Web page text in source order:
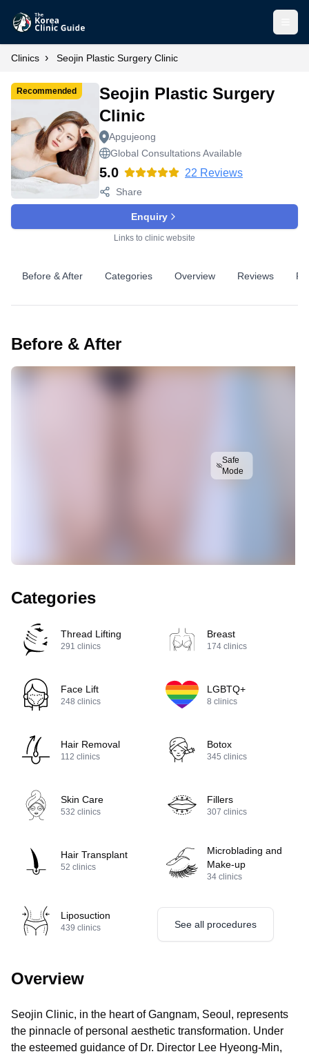
Clinics › Seojin Plastic Surgery Clinic
Recommended
Seojin Plastic Surgery
Clinic
Apgujeong
Global Consultations Available
5.0 22 Reviews
Share
Enquiry
Links to clinic website
Before & After Categories Overview Reviews
Before & After
Safe
Mode
Categories
Thread Lifting
291 clinics
Breast
174 clinics
Face Lift
248 clinics
LGBTQ+
8 clinics
Hair Removal
112 clinics
Botox
345 clinics
Skin Care
532 clinics
Fillers
307 clinics
Hair Transplant
52 clinics
Microblading and
Make-up
34 clinics
Liposuction
439 clinics See all procedures
Overview
Seojin Clinic, in the heart of Gangnam, Seoul, represents
the pinnacle of personal aesthetic transformation. Under
the esteemed guidance of Dr. Director Lee Hyeong-Min,